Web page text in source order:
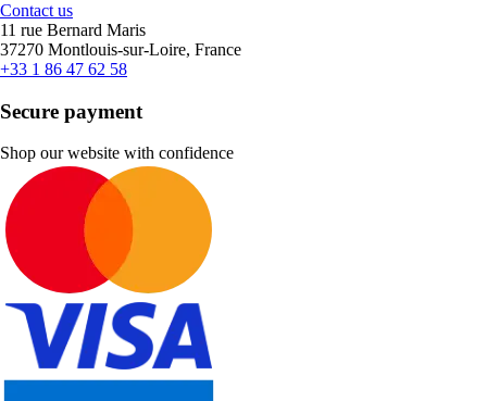
Contact us
11 rue Bernard Maris
37270 Montlouis-sur-Loire, France
+33 1 86 47 62 58
Secure payment
Shop our website with confidence